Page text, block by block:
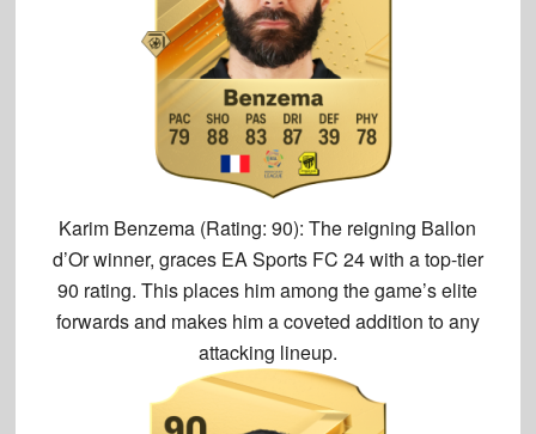
Karim Benzema (Rating: 90): The reigning Ballon
d’Or winner, graces EA Sports FC 24 with atop-tier
90 rating. This places him among the game’s elite
forwards and makes him a coveted addition to any
attacking lineup.